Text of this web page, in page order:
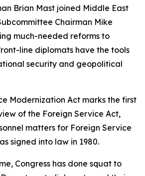
Brian Mast joined Middle East
Chairman Mike
much-needed reforms to
line diplomats have the tools
security and geopolitical
Modernization Act marks the first
of the Foreign Service Act,
matters for Foreign Service
signed into law in 1980.
Congress has done squat to